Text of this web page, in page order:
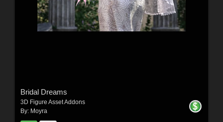
Bridal Dreams
3D Figure Asset Addons
By: Moyra